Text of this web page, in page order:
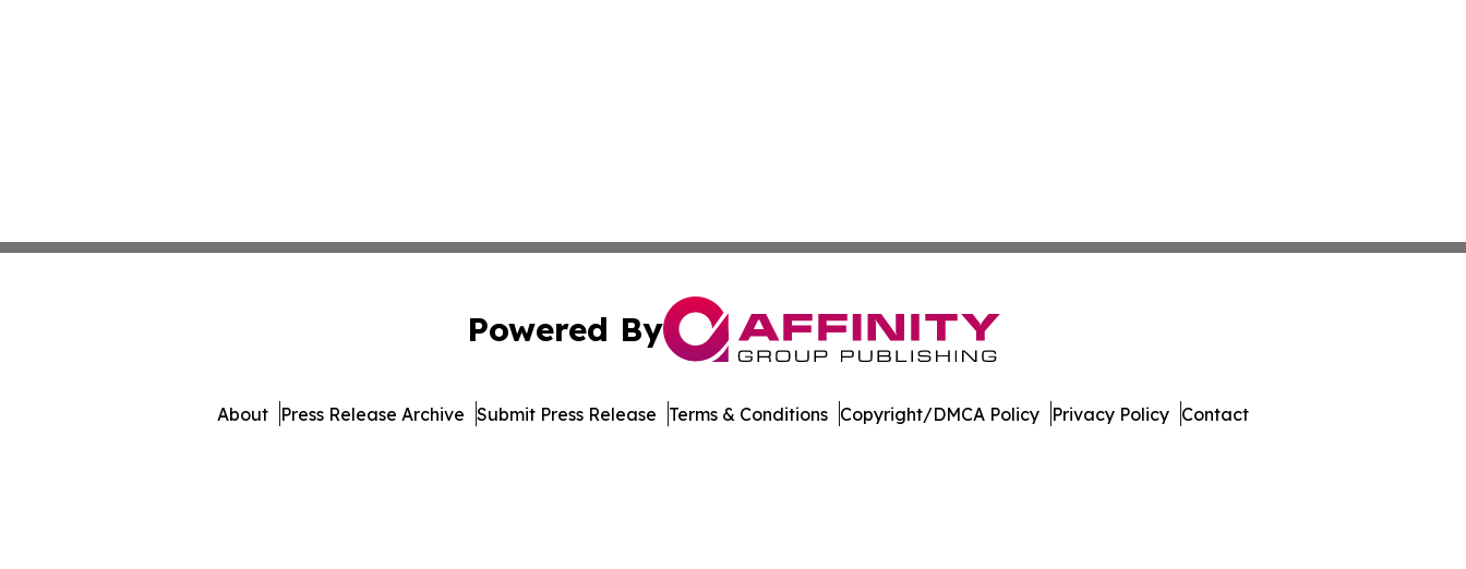
Powered By
About Press Release Archive Submit Press Release Terms & Conditions Copyright/DMCA Policy Privacy Policy Contact